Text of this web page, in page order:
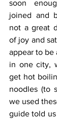
soon
joined and
not a great
of joy and
appear to be
in one city,
get hot
noodles (to
we used
guide told